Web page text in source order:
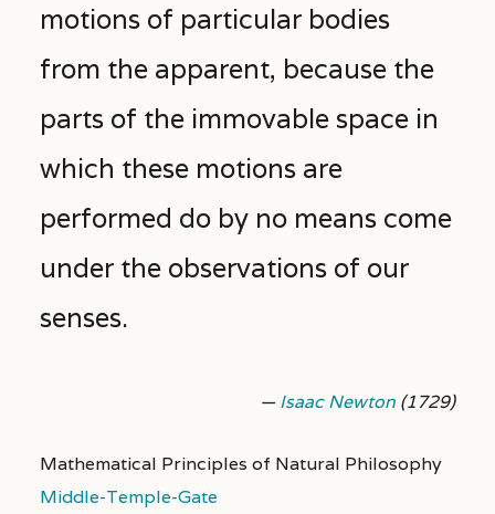
motions of particular bodies
from the apparent, because the
parts of the immovable space in
which these motions are
performed do by no means come
under the observations of our
senses.
—Isaac Newton (1729)
Mathematical Principles of Natural Philosophy
Middle-Temple-Gate